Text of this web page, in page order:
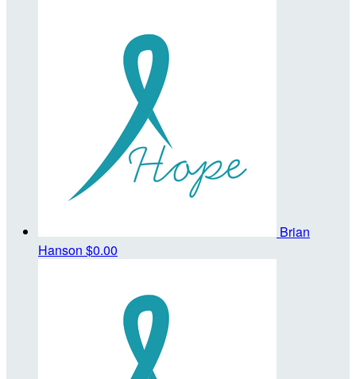
Brian
Hanson $0.00